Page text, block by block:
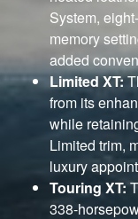
System,
memory
added
Limited XT:
from its
while
Limited trim,
luxury
Touring XT:
338-